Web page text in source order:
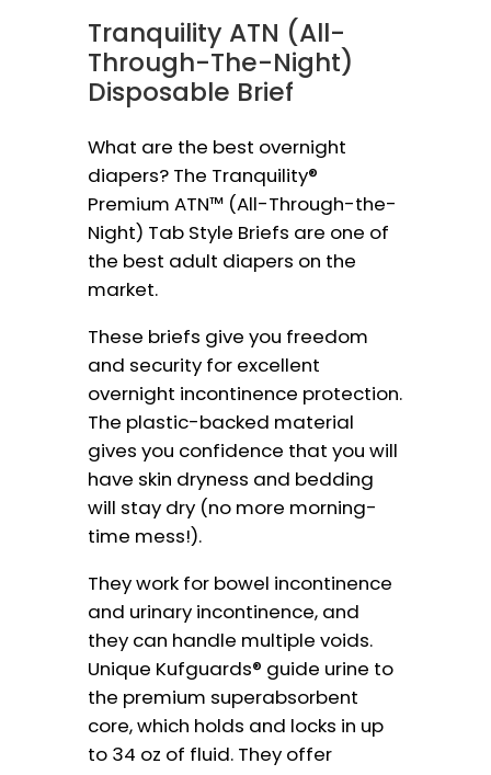
Tranquility ATN (All-
Through-The-Night)
Disposable Brief
What are the best overnight
diapers? The Tranquility®
Premium ATN™ (All-Through-the-
Night) Tab Style Briefs are one of
the best adult diapers on the
market.
These briefs give you freedom
and security for excellent
overnight incontinence protection.
The plastic-backed material
gives you confidence that you will
have skin dryness and bedding
will stay dry (no more morning-
time mess!).
They work for bowel incontinence
and urinary incontinence, and
they can handle multiple voids.
Unique Kufguards® guide urine to
the premium superabsorbent
core, which holds and locks in up
to 34 oz of fluid. They offer